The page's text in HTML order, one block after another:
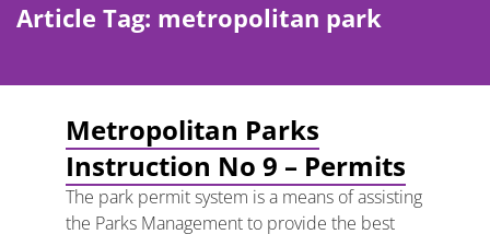
Article Tag: metropolitan park
Metropolitan Parks
Instruction No 9 – Permits
The park permit system is a means of assisting
the Parks Management to provide the best